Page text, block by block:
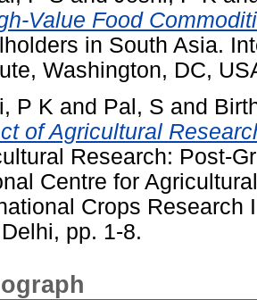
Value Food
in South Asia.
Washington, DC,
P K and Pal, S and
of Agricultural
Research: Post-
Centre for
Crops Research
pp. 1-8.